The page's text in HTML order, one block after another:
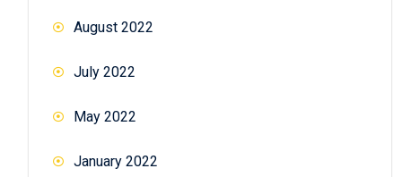
August 2022
July 2022
May 2022
January 2022